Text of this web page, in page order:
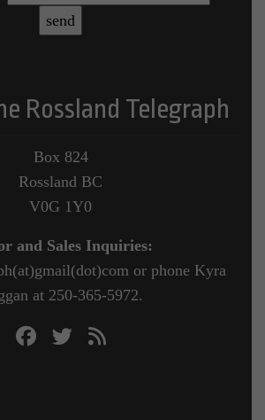
Rossland Telegraph
Box 824
Rossland BC
V0G 1Y0
and Sales Inquiries:
or phone Kyra
at 250-365-5972.